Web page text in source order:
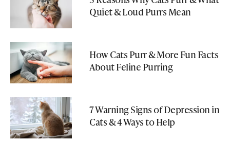
Quiet & Loud Purrs Mean
How Cats Purr & More Fun Facts
About Feline Purring
7 Warning Signs of Depression in
Cats & 4 Ways to Help